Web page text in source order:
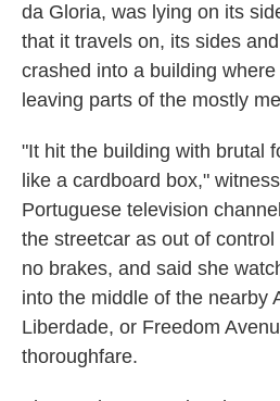
da Gloria, was lying on its
that it travels on, its sides
crashed into a building
leaving parts of the mostly
"It hit the building with brutal
like a cardboard box,"
Portuguese television
the streetcar as out of
no brakes, and said she
into the middle of the nearby
Liberdade, or Freedom
thoroughfare.